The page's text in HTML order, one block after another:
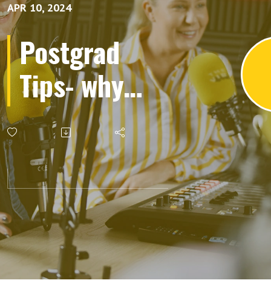
APR 10, 2024
Postgrad
Tips- why
choose
postgraduate
study?